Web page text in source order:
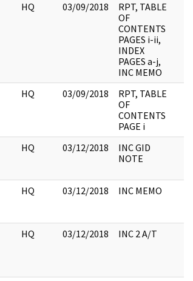
HQ 03/09/2018
RPT, TABLE
OF
CONTENTS
PAGES i-ii,
INDEX
PAGES a-j,
INC MEMO
HQ 03/09/2018
RPT, TABLE
OF
CONTENTS
PAGE i
HQ 03/12/2018
INC GID
NOTE
HQ 03/12/2018 INC MEMO
HQ 03/12/2018 INC 2 A/T